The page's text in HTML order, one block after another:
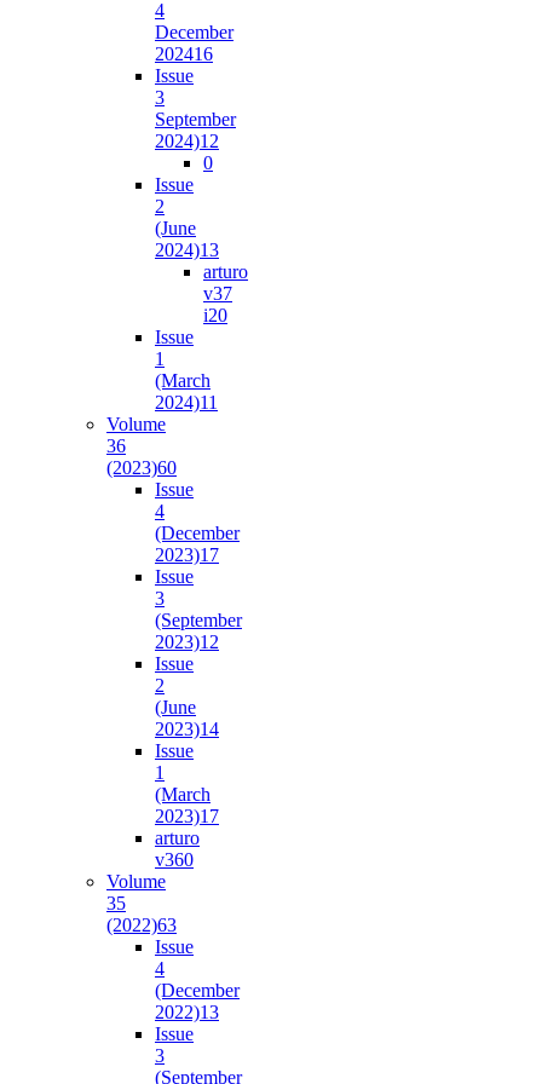
4
December
202416
Issue
3
September
2024)12
0
Issue
2
(June
2024)13
arturo
v37
i20
Issue
1
(March
2024)11
Volume
36
(2023)60
Issue
4
(December
2023)17
Issue
3
(September
2023)12
Issue
2
(June
2023)14
Issue
1
(March
2023)17
arturo
v360
Volume
35
(2022)63
Issue
4
(December
2022)13
Issue
3
(September